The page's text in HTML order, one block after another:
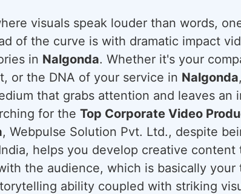
visuals speak louder than words,
of the curve is with dramatic impact
in Nalgonda. Whether it's your
or the DNA of your service in Nalgonda
that grabs attention and leaves an
for the Top Corporate Video
, Webpulse Solution Pvt. Ltd., despite
helps you develop creative content
the audience, which is basically your
ability coupled with striking